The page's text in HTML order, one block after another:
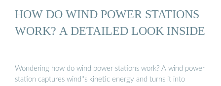
HOW DO WIND POWER STATIONS
WORK? A DETAILED LOOK INSIDE
Wondering how do wind power stations work? A wind power
station captures wind''s kinetic energy and turns it into